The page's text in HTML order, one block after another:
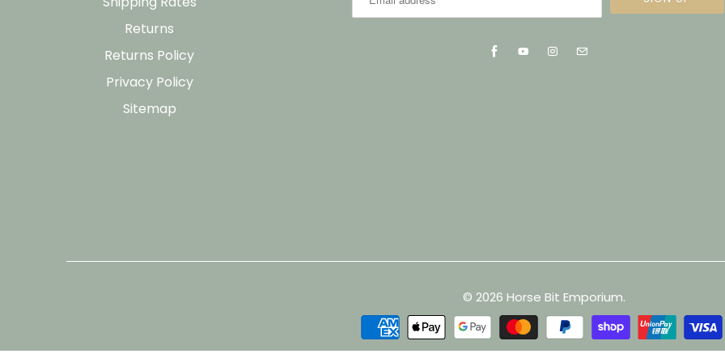
Returns
Returns Policy
Privacy Policy
Sitemap
© 2026 Horse Bit Emporium.